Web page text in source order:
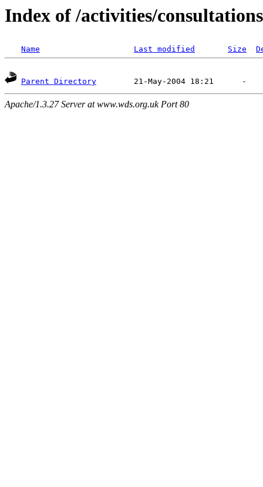
Index of /activities/consultations
Name Last modified Size
Parent Directory
Apache/1.3.27 Server at www.wds.org.uk Port 80